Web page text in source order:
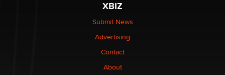
Elon Musk’s xAI sues Minnesota over its first-in-the-
nation law banning ‘nudification’ technology
Why “Good Looks Sell Themselves” Is a Trap for New
XBIZ
Submit News
Advertising
Contact
About